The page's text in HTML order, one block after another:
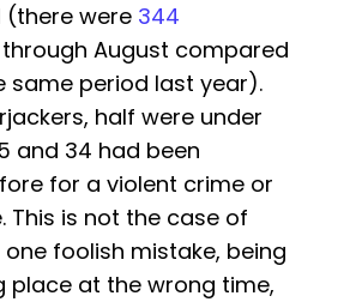
(there were 344
through August compared
same period last year).
half were under
and 34 had been
for a violent crime or
This is not the case of
foolish mistake, being
place at the wrong time,